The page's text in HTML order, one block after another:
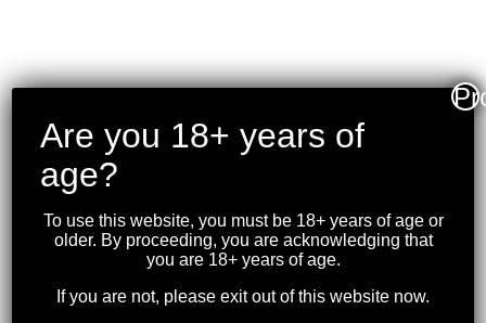
Are you 18+ years of
age?
To use this website, you must be 18+ years of age or
older. By proceeding, you are acknowledging that
you are 18+ years of age.
If you are not, please exit out of this website now.